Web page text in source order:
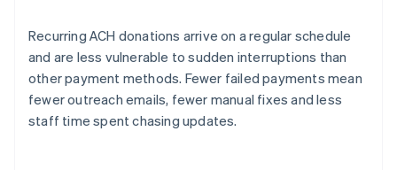
Recurring ACH donations arrive on a regular schedule
and are less vulnerable to sudden interruptions than
other payment methods. Fewer failed payments mean
fewer outreach emails, fewer manual fixes and less
staff time spent chasing updates.